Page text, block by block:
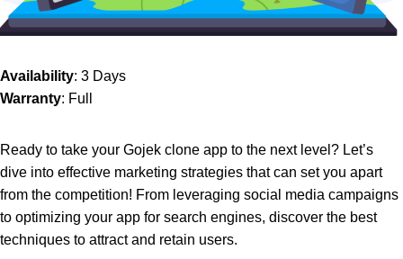
Availability: 3 Days
Warranty: Full
Ready to take your Gojek clone app to the next level? Let’s
dive into effective marketing strategies that can set you apart
from the competition! From leveraging social media campaigns
to optimizing your app for search engines, discover the best
techniques to attract and retain users.